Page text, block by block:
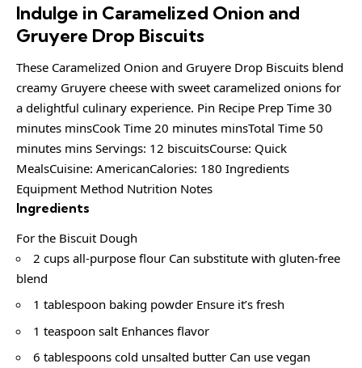
Indulge in Caramelized Onion and
Gruyere Drop Biscuits
These Caramelized Onion and Gruyere Drop Biscuits blend
creamy Gruyere cheese with sweet caramelized onions for
a delightful culinary experience. Pin Recipe Prep Time 30
minutes minsCook Time 20 minutes minsTotal Time 50
minutes mins Servings: 12 biscuitsCourse: Quick
MealsCuisine: AmericanCalories: 180 Ingredients
Equipment Method Nutrition Notes
Ingredients
For the Biscuit Dough
2 cups all-purpose flour Can substitute with gluten-free
blend
1 tablespoon baking powder Ensure it’s fresh
1 teaspoon salt Enhances flavor
6 tablespoons cold unsalted butter Can use vegan